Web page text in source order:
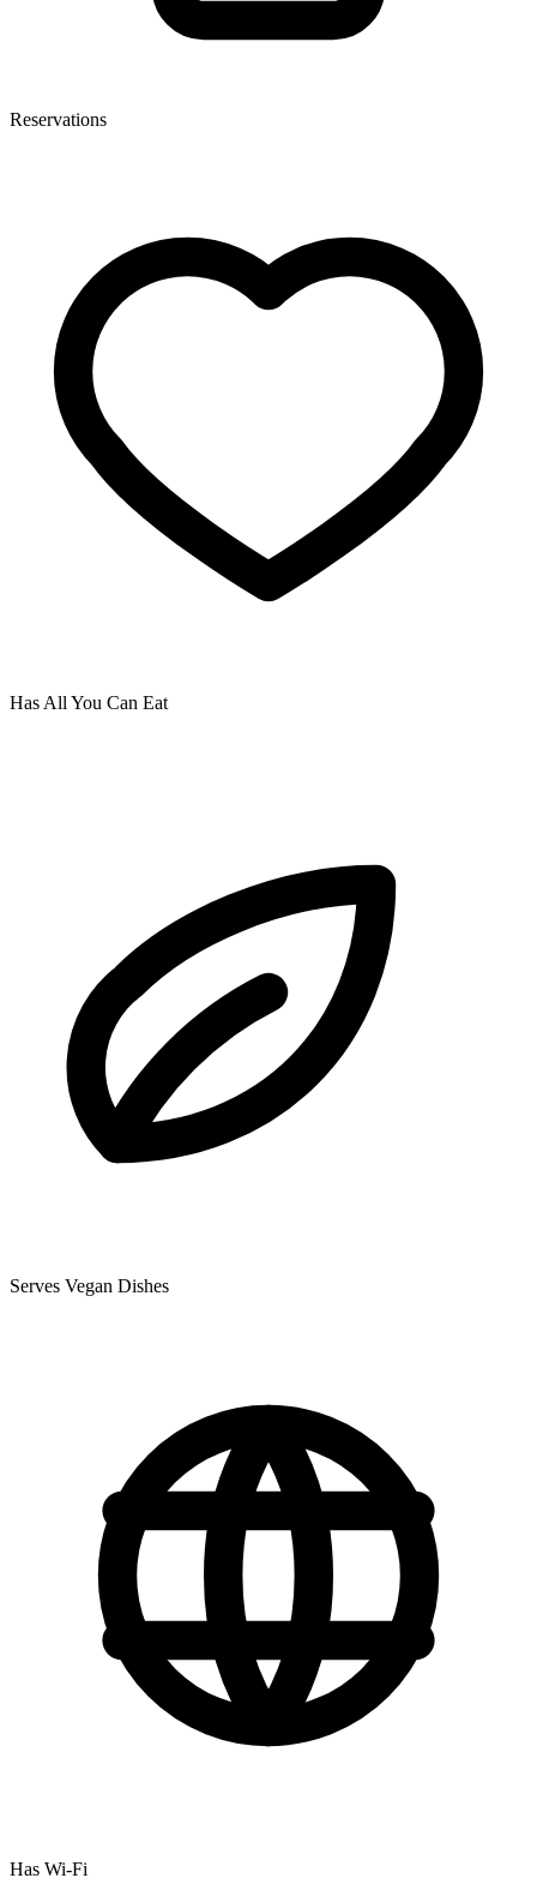
Reservations
Has All You Can Eat
Serves Vegan Dishes
Has Wi-Fi